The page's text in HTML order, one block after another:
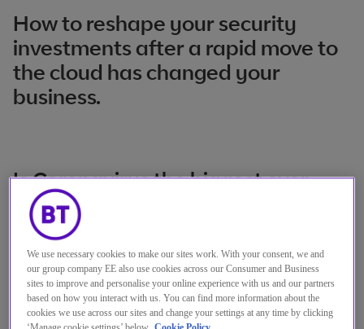
How to reshape your security
investments after a rapid move to
the cloud has changed your
business.
Is Coronavirus the biggest ever
cloud adoption accelerator?
Judging by the number of businesses that
have accelerated their migration plans to
cope with the pandemic, I think so. Recently,
it’s not been unusual to see customers
We use necessary cookies to make our sites work. With your consent, we and
our group company EE also use cookies across our Consumer and Business
sites to improve and personalise your online experience with us and our partners
based on how you interact with us. You can find more information about the
cookies we use across our sites and change your settings at any time by clicking